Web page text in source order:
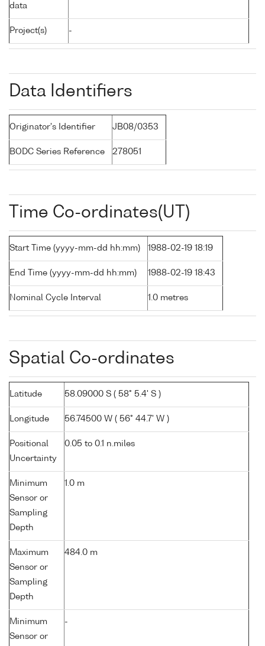
data
Project(s) -
Data Identifiers
Originator's Identifier JB08/0353
BODC Series Reference 278051
Time Co-ordinates(UT)
Start Time (yyyy-mm-dd hh:mm) 1988-02-19 18:19
End Time (yyyy-mm-dd hh:mm) 1988-02-19 18:43
Nominal Cycle Interval 1.0 metres
Spatial Co-ordinates
Latitude 58.09000 S ( 58° 5.4' S )
Longitude 56.74500 W ( 56° 44.7' W )
Positional
Uncertainty
0.05 to 0.1 n.miles
Minimum
Sensor or
Sampling
Depth
1.0 m
Maximum
Sensor or
Sampling
Depth
484.0 m
Minimum
Sensor or
-